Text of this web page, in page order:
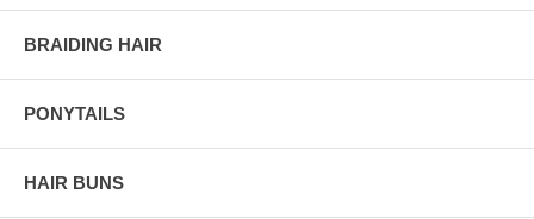
BRAIDING HAIR
PONYTAILS
HAIR BUNS